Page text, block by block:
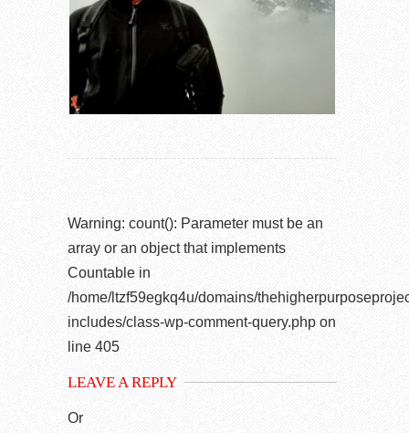
Warning: count(): Parameter must be an
array or an object that implements
Countable in
/home/ltzf59egkq4u/domains/
includes/class-wp-comment-query.php on
line 405
LEAVE A REPLY
Or